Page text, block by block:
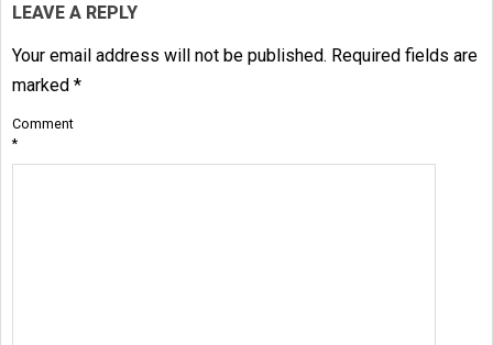
LEAVE A REPLY
Your email address will not be published. Required fields are
marked *
Comment
*